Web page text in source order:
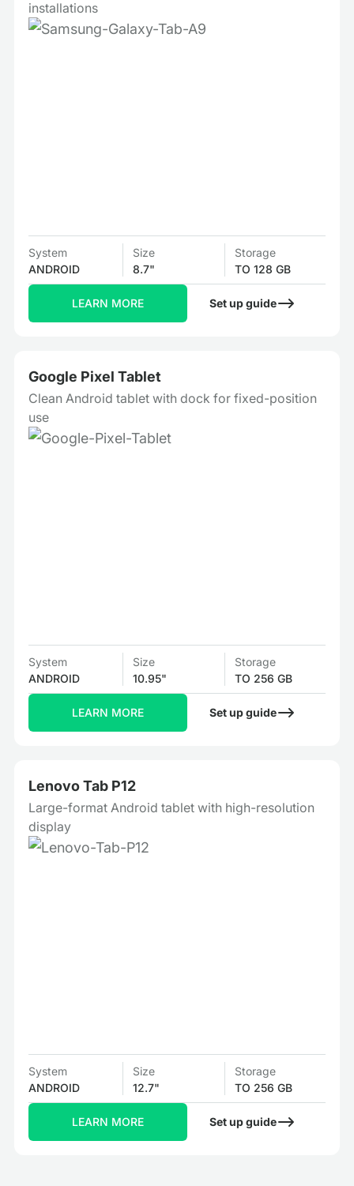
installations
System
ANDROID
Size
8.7"
Storage
TO 128 GB
LEARN MORE Set up guide
Google Pixel Tablet
Clean Android tablet with dock for fixed-position
use
System
ANDROID
Size
10.95"
Storage
TO 256 GB
LEARN MORE Set up guide
Lenovo Tab P12
Large-format Android tablet with high-resolution
display
System
ANDROID
Size
12.7"
Storage
TO 256 GB
LEARN MORE Set up guide